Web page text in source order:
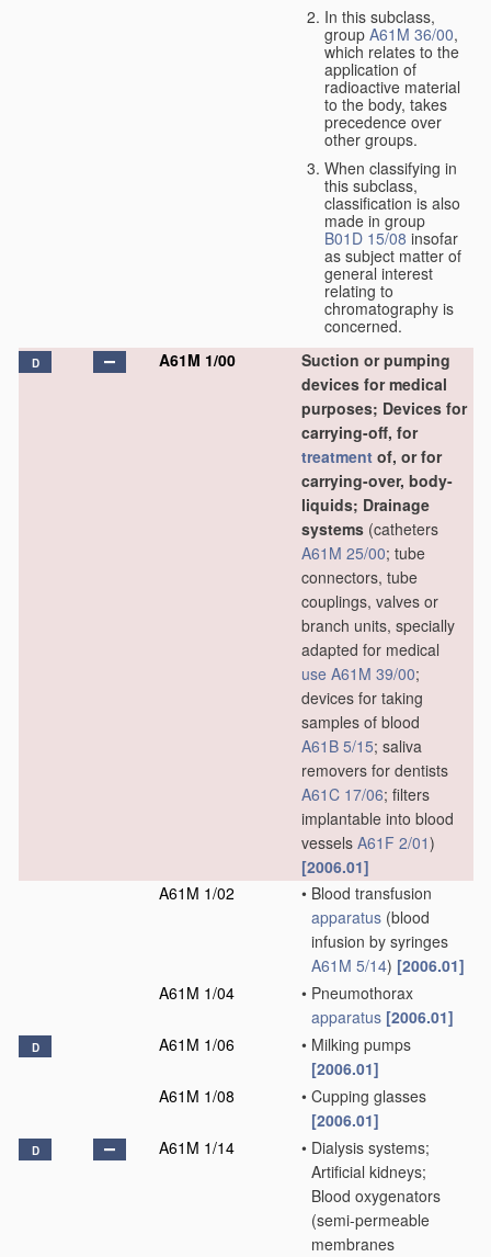
In this subclass,
group A61M 36/00,
which relates to the
application of
radioactive material
to the body, takes
precedence over
other groups.
When classifying in
this subclass,
classification is also
made in group
B01D 15/08 insofar
as subject matter of
general interest
relating to
chromatography is
concerned.
D A61M 1/00
Suction or pumping
devices for medical
purposes; Devices for
carrying-off, for
treatment of, or for
carrying-over, body-
liquids; Drainage
systems (catheters
A61M 25/00; tube
connectors, tube
couplings, valves or
branch units, specially
adapted for medical
use A61M 39/00;
devices for taking
samples of blood
A61B 5/15; saliva
removers for dentists
A61C 17/06; filters
implantable into blood
vessels A61F 2/01)
[2006.01]
A61M 1/02
• Blood transfusion
apparatus (blood
infusion by syringes
A61M 5/14) [2006.01]
A61M 1/04
• Pneumothorax
apparatus [2006.01]
D A61M 1/06 • Milking pumps
[2006.01]
A61M 1/08
• Cupping glasses
[2006.01]
D A61M 1/14 • Dialysis systems;
Artificial kidneys;
Blood oxygenators
(semi-permeable
membranes